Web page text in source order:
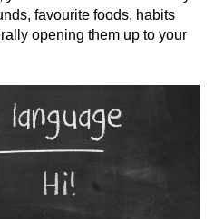
favourite foods, habits
opening them up to your